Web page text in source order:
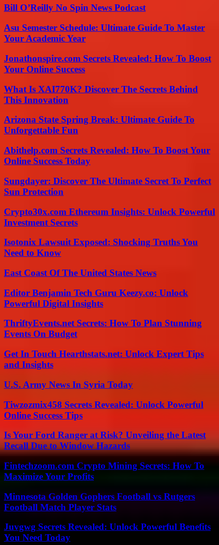
Bill O’Reilly No Spin News Podcast
Asu Semester Schedule: Ultimate Guide To Master
Your Academic Year
Jonathonspire.com Secrets Revealed: How To Boost
Your Online Success
What Is XAI770K? Discover The Secrets Behind
This Innovation
Arizona State Spring Break: Ultimate Guide To
Unforgettable Fun
Abithelp.com Secrets Revealed: How To Boost Your
Online Success Today
Sungdayer: Discover The Ultimate Secret To Perfect
Sun Protection
Crypto30x.com Ethereum Insights: Unlock Powerful
Investment Secrets
Isotonix Lawsuit Exposed: Shocking Truths You
Need to Know
East Coast Of The United States News
Editor Benjamin Tech Guru Keezy.co: Unlock
Powerful Digital Insights
ThriftyEvents.net Secrets: How To Plan Stunning
Events On Budget
Get In Touch Hearthstats.net: Unlock Expert Tips
and Insights
U.S. Army News In Syria Today
Tiwzozmix458 Secrets Revealed: Unlock Powerful
Online Success Tips
Is Your Ford Ranger at Risk? Unveiling the Latest
Recall Due to Window Hazards
Fintechzoom.com Crypto Mining Secrets: How To
Maximize Your Profits
Minnesota Golden Gophers Football vs Rutgers
Football Match Player Stats
Juvgwg Secrets Revealed: Unlock Powerful Benefits
You Need Today